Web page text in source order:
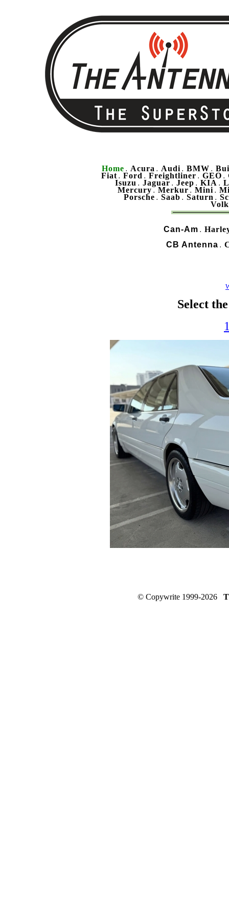
Home . Acura . Audi . BMW .
Fiat . Ford . Freightliner . GEO .
Isuzu . Jaguar . Jeep . KIA .
Mercury . Merkur . Mini .
Porsche . Saab . Saturn .
Can-Am .
CB Antenna .
Select
© Copywrite 1999-2026